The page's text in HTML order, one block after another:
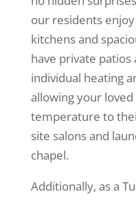
our residents
kitchens and
have private patios
individual heating
allowing your
temperature to
site salons and
chapel.
Additionally, as a